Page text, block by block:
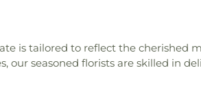
is tailored to reflect the cherished
our seasoned florists are skilled in